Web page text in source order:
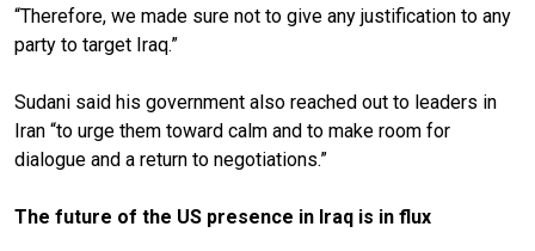
“Therefore, we made sure not to give any justification to any
party to target Iraq.”
Sudani said his government also reached out to leaders in
Iran “to urge them toward calm and to make room for
dialogue and a return to negotiations.”
The future of the US presence in Iraq is in flux